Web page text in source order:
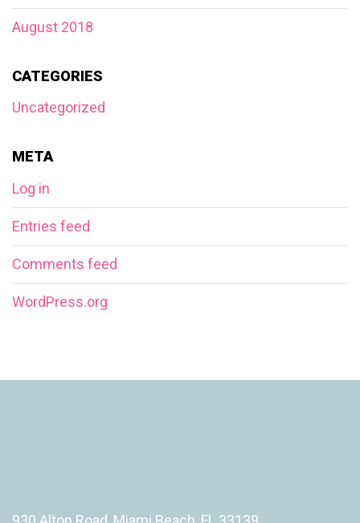
August 2018
CATEGORIES
Uncategorized
META
Log in
Entries feed
Comments feed
WordPress.org